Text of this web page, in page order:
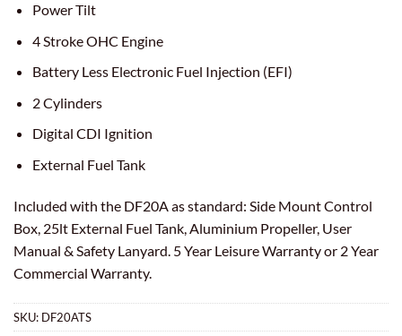
Power Tilt
4 Stroke OHC Engine
Battery Less Electronic Fuel Injection (EFI)
2 Cylinders
Digital CDI Ignition
External Fuel Tank
Included with the DF20A as standard: Side Mount Control
Box, 25lt External Fuel Tank, Aluminium Propeller, User
Manual & Safety Lanyard. 5 Year Leisure Warranty or 2 Year
Commercial Warranty.
SKU: DF20ATS